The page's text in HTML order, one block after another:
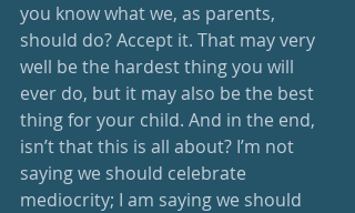
you know what we, as parents,
should do? Accept it. That may very
well be the hardest thing you will
ever do, but it may also be the best
thing for your child. And in the end,
isn’t that this is all about? I’m not
saying we should celebrate
mediocrity; I am saying we should